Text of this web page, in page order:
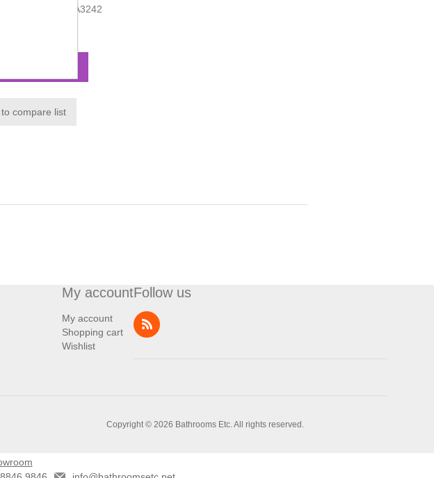
A3242
compare list
My account
My account
Shopping cart
Wishlist
Follow us
Copyright © 2026 Bathrooms Etc. All rights reserved.